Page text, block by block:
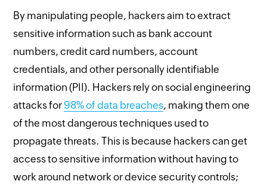
By manipulating people, hackers aim to extract
sensitive information such as bank account
numbers, credit card numbers, account
credentials, and other personally identifiable
information (PII). Hackers rely on social engineering
attacks for 98% of data breaches, making them one
of the most dangerous techniques used to
propagate threats. This is because hackers can get
access to sensitive information without having to
work around network or device security controls;